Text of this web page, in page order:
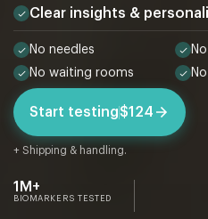
Clear insights &
No needles
No waiting rooms
Start testing$124
+ Shipping & handling.
1M+
BIOMARKERS TESTED